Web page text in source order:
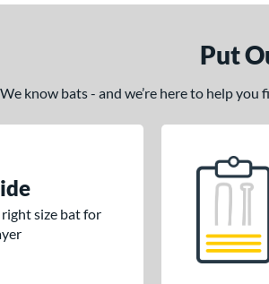
Put
We know bats - and we’re here to help
size bat for